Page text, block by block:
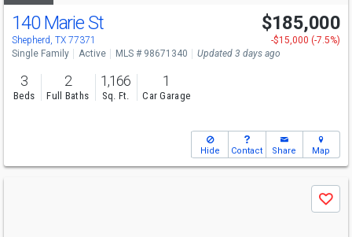
140 Marie St
Shepherd, TX 77371
$185,000
-$15,000 (-7.5%)
Single Family
Active MLS # 98671340 Updated 3 days ago
3
Beds
2
Full Baths
1,166
Sq. Ft.
1
Car Garage
Hide Contact Share Map
Save